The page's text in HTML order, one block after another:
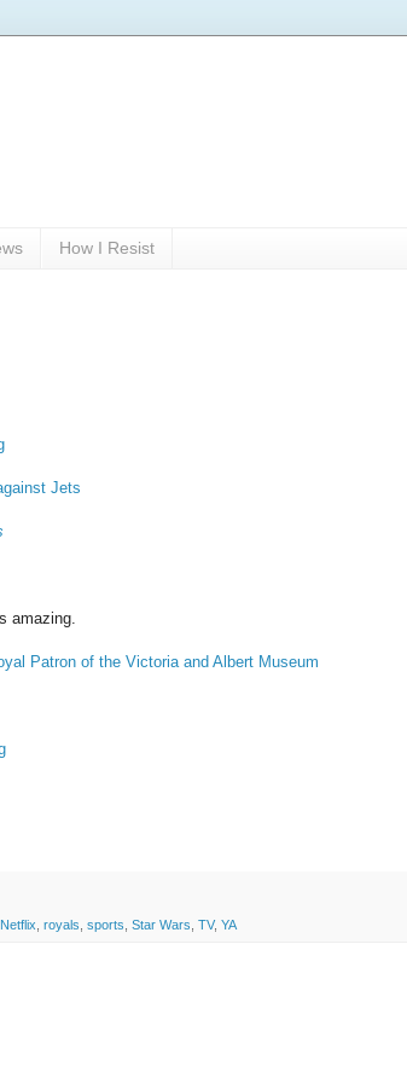
How I Resist
Jets
amazing.
Patron of the Victoria and Albert Museum
Netflix royals sports Star Wars TV, YA